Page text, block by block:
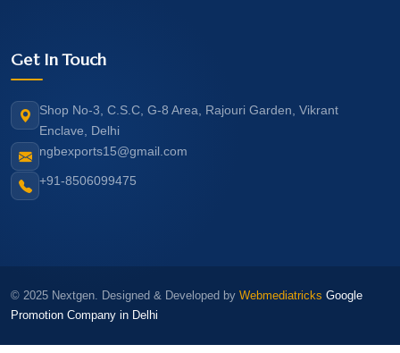
Get In Touch
Shop No-3, C.S.C, G-8 Area, Rajouri Garden, Vikrant
Enclave, Delhi
ngbexports15@gmail.com
+91-8506099475
© 2025 Nextgen. Designed & Developed by Webmediatricks Google
Promotion Company in Delhi